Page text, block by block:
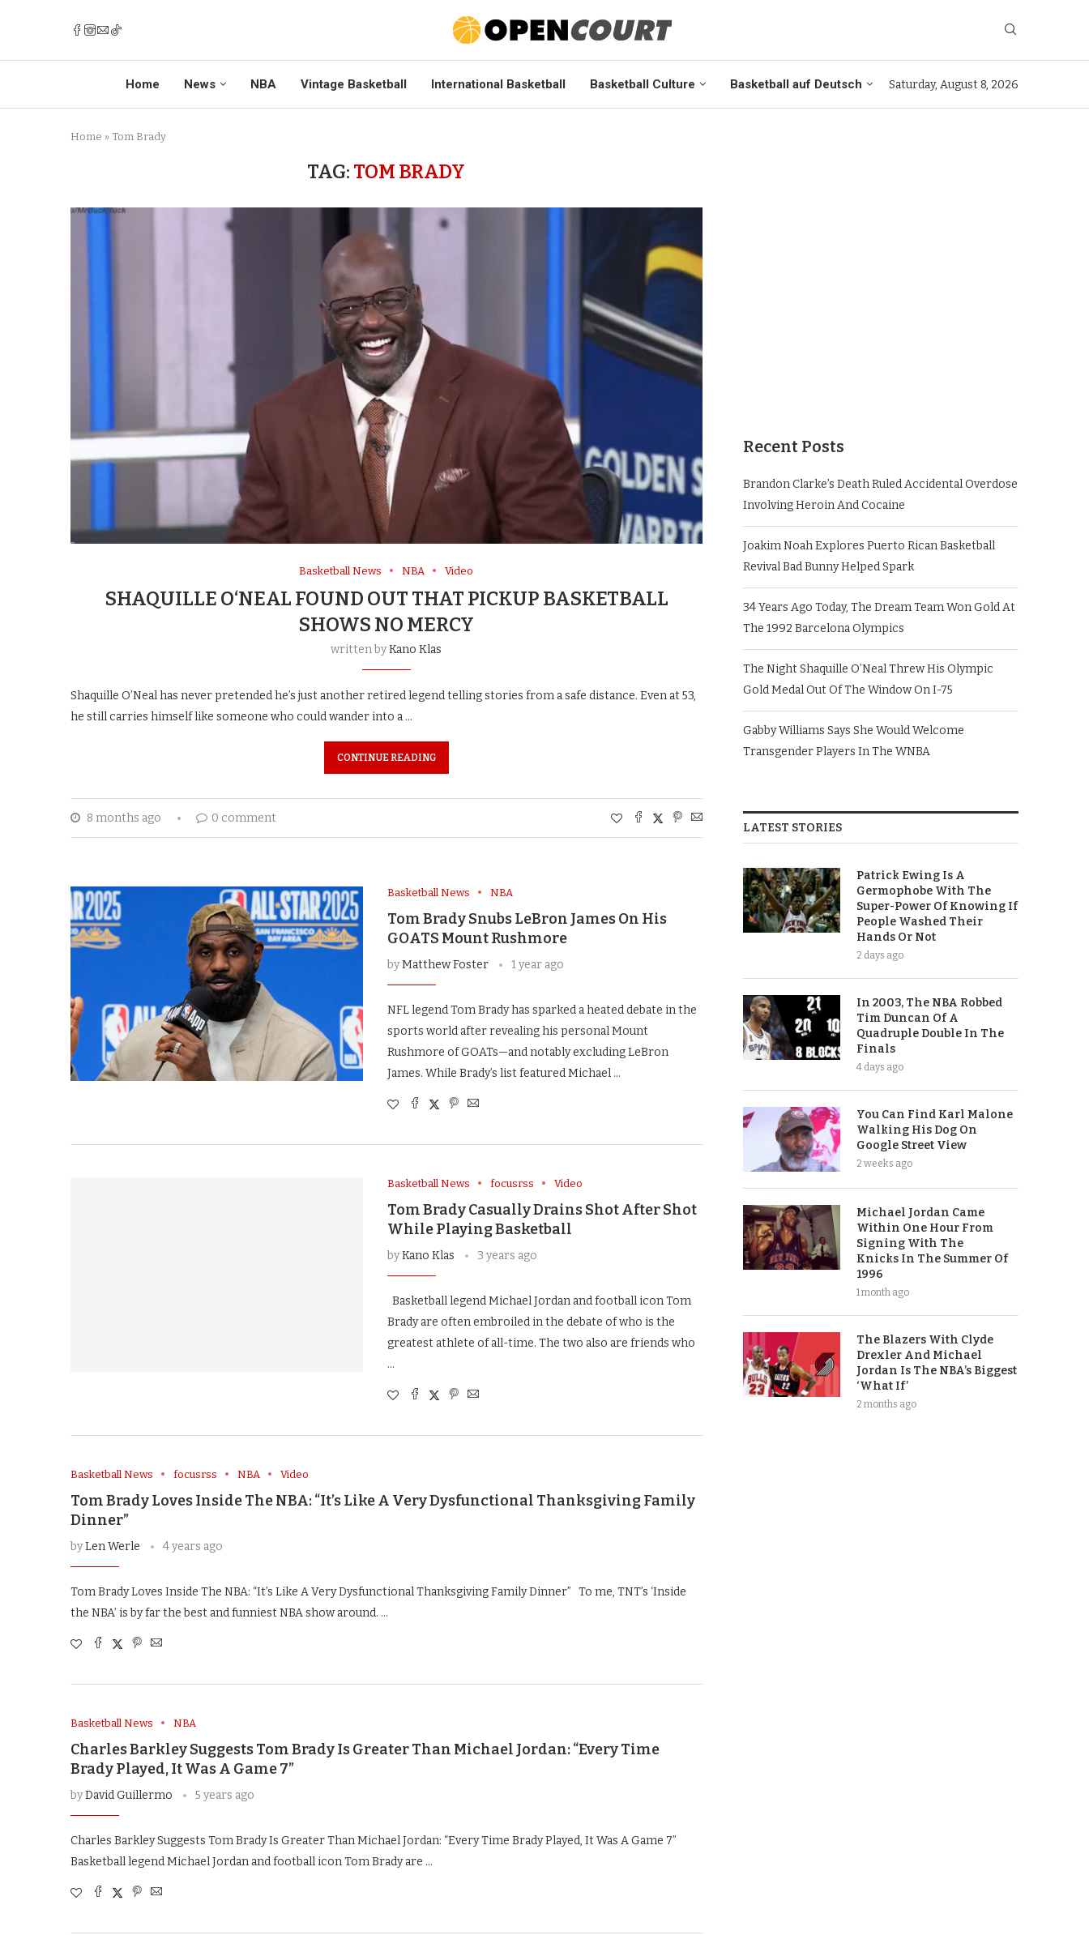
Home News NBA Vintage Basketball International Basketball Basketball Culture Basketball auf Deutsch Saturday, August 8, 2026
Home » Tom Brady
TAG: TOM BRADY
Basketball News NBA Video
SHAQUILLE O‘NEAL FOUND OUT THAT PICKUP BASKETBALL
SHOWS NO MERCY
written byKano Klas
Shaquille O’Neal has never pretended he’s just another retired legend telling stories from a safe distance. Even at 53,
he still carries himself like someone who could wander into a …
CONTINUE READING
8 months ago 0 comment
Basketball News NBA
Tom Brady Snubs LeBron James On His
GOATS Mount Rushmore
byMatthew Foster 1 year ago
NFL legend Tom Brady has sparked a heated debate in the
sports world after revealing his personal Mount
Rushmore of GOATs—and notably excluding LeBron
James. While Brady’s list featured Michael …
Basketball News focusrss Video
Tom Brady Casually Drains Shot After Shot
While Playing Basketball
byKano Klas 3 years ago
Basketball legend Michael Jordan and football icon Tom
Brady are often embroiled in the debate of who is the
greatest athlete of all-time. The two also are friends who
…
Basketball News focusrss NBA Video
Tom Brady Loves Inside The NBA: “It’s Like A Very Dysfunctional Thanksgiving Family
Dinner”
byLen Werle 4 years ago
Tom Brady Loves Inside The NBA: “It’s Like A Very Dysfunctional Thanksgiving Family Dinner” To me, TNT’s ‘Inside
the NBA’ is by far the best and funniest NBA show around. …
Basketball News NBA
Charles Barkley Suggests Tom Brady Is Greater Than Michael Jordan: “Every Time
Brady Played, It Was A Game 7”
byDavid Guillermo 5 years ago
Charles Barkley Suggests Tom Brady Is Greater Than Michael Jordan: “Every Time Brady Played, It Was A Game 7”
Basketball legend Michael Jordan and football icon Tom Brady are …
Recent Posts
Brandon Clarke’s Death Ruled Accidental Overdose
Involving Heroin And Cocaine
Joakim Noah Explores Puerto Rican Basketball
Revival Bad Bunny Helped Spark
34 Years Ago Today, The Dream Team Won Gold At
The 1992 Barcelona Olympics
The Night Shaquille O’Neal Threw His Olympic
Gold Medal Out Of The Window On I-75
Gabby Williams Says She Would Welcome
Transgender Players In The WNBA
LATEST STORIES
Patrick Ewing Is A
Germophobe With The
Super-Power Of Knowing If
People Washed Their
Hands Or Not
2 days ago
In 2003, The NBA Robbed
Tim Duncan Of A
Quadruple Double In The
Finals
4 days ago
You Can Find Karl Malone
Walking His Dog On
Google Street View
2 weeks ago
Michael Jordan Came
Within One Hour From
Signing With The
Knicks In The Summer Of
1996
1 month ago
The Blazers With Clyde
Drexler And Michael
Jordan Is The NBA’s Biggest
‘What If’
2 months ago